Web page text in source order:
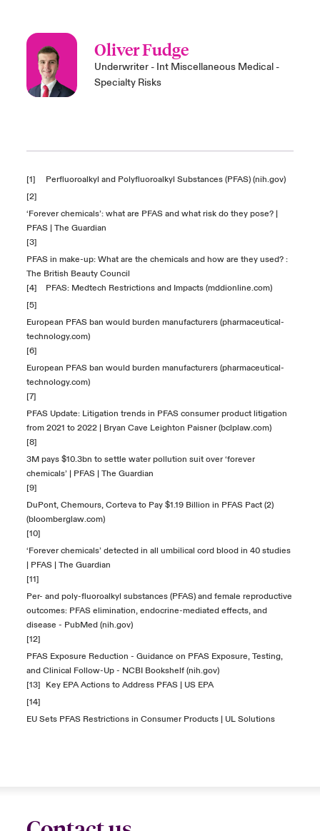
Oliver Fudge
Underwriter - Int Miscellaneous Medical -
Specialty Risks
[1]
Perfluoroalkyl and Polyfluoroalkyl Substances (PFAS) (nih.gov)
[2]
‘Forever chemicals’: what are PFAS and what risk do they pose? |
PFAS | The Guardian
[3]
PFAS in make-up: What are the chemicals and how are they used? :
The British Beauty Council
[4]
PFAS: Medtech Restrictions and Impacts (mddionline.com)
[5]
European PFAS ban would burden manufacturers (pharmaceutical-
technology.com)
[6]
European PFAS ban would burden manufacturers (pharmaceutical-
technology.com)
[7]
PFAS Update: Litigation trends in PFAS consumer product litigation
from 2021 to 2022 | Bryan Cave Leighton Paisner (bclplaw.com)
[8]
3M pays $10.3bn to settle water pollution suit over ‘forever
chemicals’ | PFAS | The Guardian
[9]
DuPont, Chemours, Corteva to Pay $1.19 Billion in PFAS Pact (2)
(bloomberglaw.com)
[10]
‘Forever chemicals’ detected in all umbilical cord blood in 40 studies
| PFAS | The Guardian
[11]
Per- and poly-fluoroalkyl substances (PFAS) and female reproductive
outcomes: PFAS elimination, endocrine-mediated effects, and
disease - PubMed (nih.gov)
[12]
PFAS Exposure Reduction - Guidance on PFAS Exposure, Testing,
and Clinical Follow-Up - NCBI Bookshelf (nih.gov)
[13] Key EPA Actions to Address PFAS | US EPA
[14]
EU Sets PFAS Restrictions in Consumer Products | UL Solutions